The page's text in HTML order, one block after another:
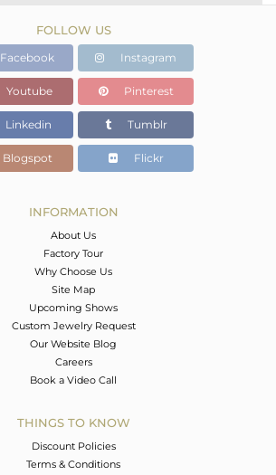
Gold
1.46 gms
1.46 gms
0 cts
11
FOLLOW US
Facebook Instagram
Youtube Pinterest
Linkedin Tumblr
Blogspot Flickr
INFORMATION
About Us
Factory Tour
Why Choose Us
Site Map
Upcoming Shows
Custom Jewelry Request
Our Website Blog
Careers
Book a Video Call
THINGS TO KNOW
Discount Policies
Terms & Conditions